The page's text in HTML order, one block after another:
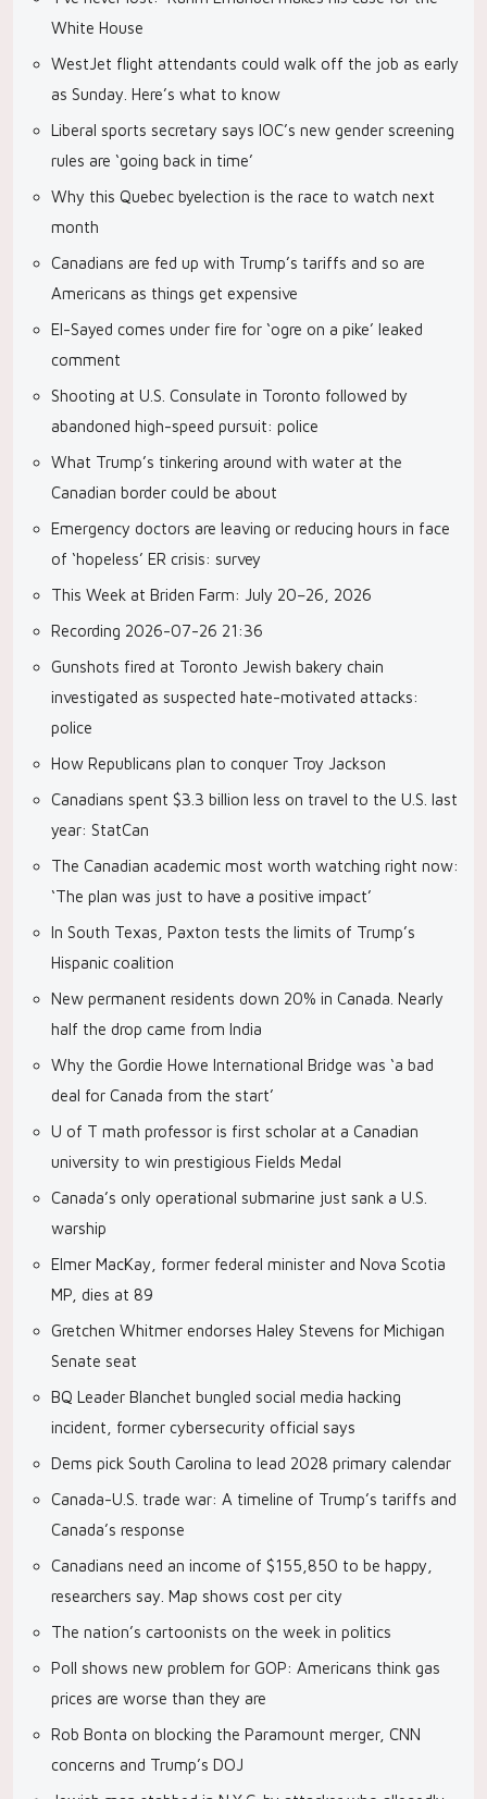
White House
WestJet flight attendants could walk off the job as early
as Sunday. Here’s what to know
Liberal sports secretary says IOC’s new gender screening
rules are ‘going back in time’
Why this Quebec byelection is the race to watch next
month
Canadians are fed up with Trump’s tariffs and so are
Americans as things get expensive
El-Sayed comes under fire for ‘ogre on a pike’ leaked
comment
Shooting at U.S. Consulate in Toronto followed by
abandoned high-speed pursuit: police
What Trump’s tinkering around with water at the
Canadian border could be about
Emergency doctors are leaving or reducing hours in face
of ‘hopeless’ ER crisis: survey
This Week at Briden Farm: July 20–26, 2026
Recording 2026-07-26 21:36
Gunshots fired at Toronto Jewish bakery chain
investigated as suspected hate-motivated attacks:
police
How Republicans plan to conquer Troy Jackson
Canadians spent $3.3 billion less on travel to the U.S. last
year: StatCan
The Canadian academic most worth watching right now:
‘The plan was just to have a positive impact’
In South Texas, Paxton tests the limits of Trump’s
Hispanic coalition
New permanent residents down 20% in Canada. Nearly
half the drop came from India
Why the Gordie Howe International Bridge was ‘a bad
deal for Canada from the start’
U of T math professor is first scholar at a Canadian
university to win prestigious Fields Medal
Canada’s only operational submarine just sank a U.S.
warship
Elmer MacKay, former federal minister and Nova Scotia
MP, dies at 89
Gretchen Whitmer endorses Haley Stevens for Michigan
Senate seat
BQ Leader Blanchet bungled social media hacking
incident, former cybersecurity official says
Dems pick South Carolina to lead 2028 primary calendar
Canada-U.S. trade war: A timeline of Trump’s tariffs and
Canada’s response
Canadians need an income of $155,850 to be happy,
researchers say. Map shows cost per city
The nation’s cartoonists on the week in politics
Poll shows new problem for GOP: Americans think gas
prices are worse than they are
Rob Bonta on blocking the Paramount merger, CNN
concerns and Trump’s DOJ